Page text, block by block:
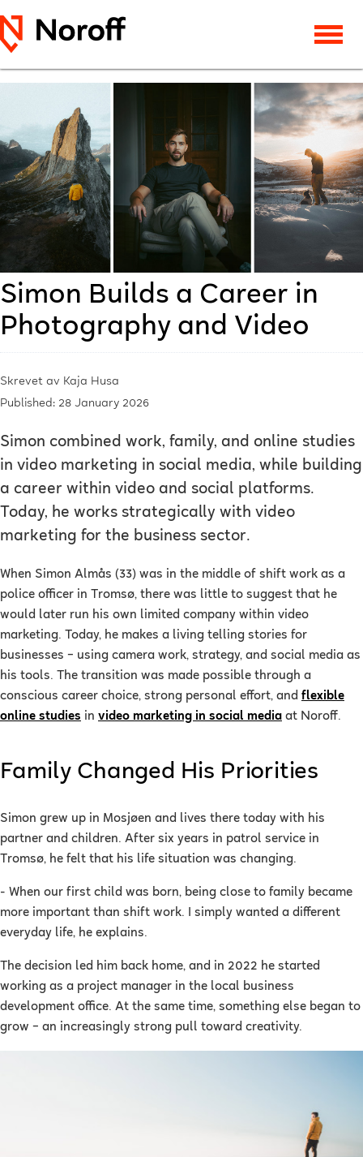
Simon Builds a Career in
Photography and Video
Skrevet av Kaja Husa
Published: 28 January 2026
Simon combined work, family, and online studies
in video marketing in social media, while building
a career within video and social platforms.
Today, he works strategically with video
marketing for the business sector.
When Simon Almås (33) was in the middle of shift work as a
police officer in Tromsø, there was little to suggest that he
would later run his own limited company within video
marketing. Today, he makes a living telling stories for
businesses – using camera work, strategy, and social media as
his tools. The transition was made possible through a
conscious career choice, strong personal effort, and flexible
online studies in video marketing in social media at Noroff.
Family Changed His Priorities
Simon grew up in Mosjøen and lives there today with his
partner and children. After six years in patrol service in
Tromsø, he felt that his life situation was changing.
- When our first child was born, being close to family became
more important than shift work. I simply wanted a different
everyday life, he explains.
The decision led him back home, and in 2022 he started
working as a project manager in the local business
development office. At the same time, something else began to
grow – an increasingly strong pull toward creativity.